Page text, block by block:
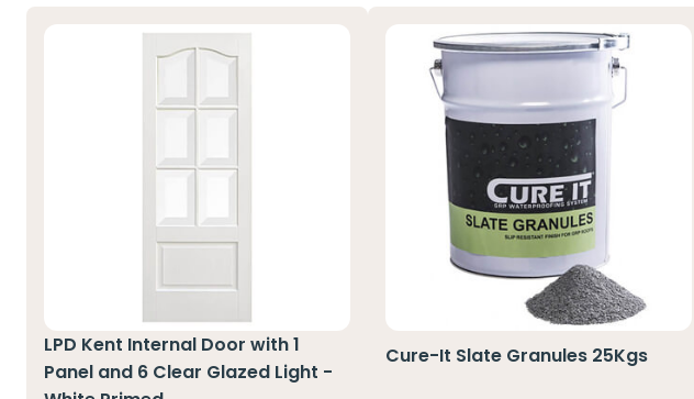
LPD Kent Internal Door with 1
Panel and 6 Clear Glazed Light -
Cure-It Slate Granules 25Kgs